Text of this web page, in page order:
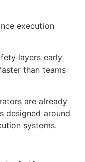
execution
layers early
than teams
are already
designed around
systems.